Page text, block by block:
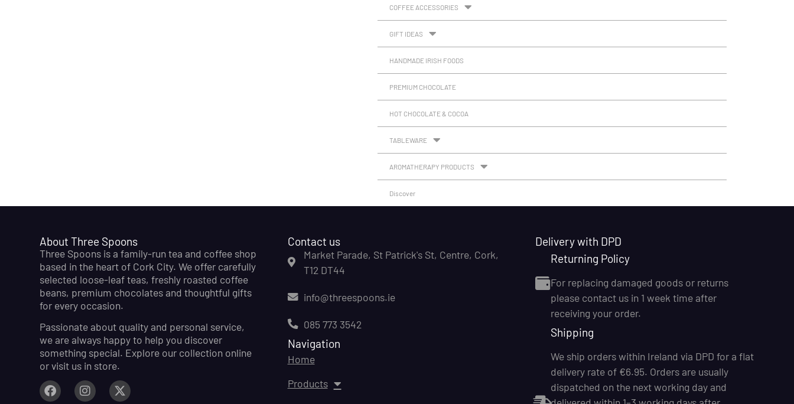
COFFEE ACCESSORIES
GIFT IDEAS
HANDMADE IRISH FOODS
PREMIUM CHOCOLATE
HOT CHOCOLATE & COCOA
TABLEWARE
AROMATHERAPY PRODUCTS
Discover
About Three Spoons
Three Spoons is a family-run tea and coffee shop
based in the heart of Cork City. We offer carefully
selected loose-leaf teas, freshly roasted coffee
beans, premium chocolates and thoughtful gifts
for every occasion.
Passionate about quality and personal service,
we are always happy to help you discover
something special. Explore our collection online
or visit us in store.
Contact us
Market Parade, St Patrick's St, Centre, Cork,
T12 DT44
info@threespoons.ie
085 773 3542
Navigation
Home
Products
Delivery with DPD
Returning Policy
For replacing damaged goods or returns
please contact us in 1 week time after
receiving your order.
Shipping
We ship orders within Ireland via DPD for a flat
delivery rate of €6.95. Orders are usually
dispatched on the next working day and